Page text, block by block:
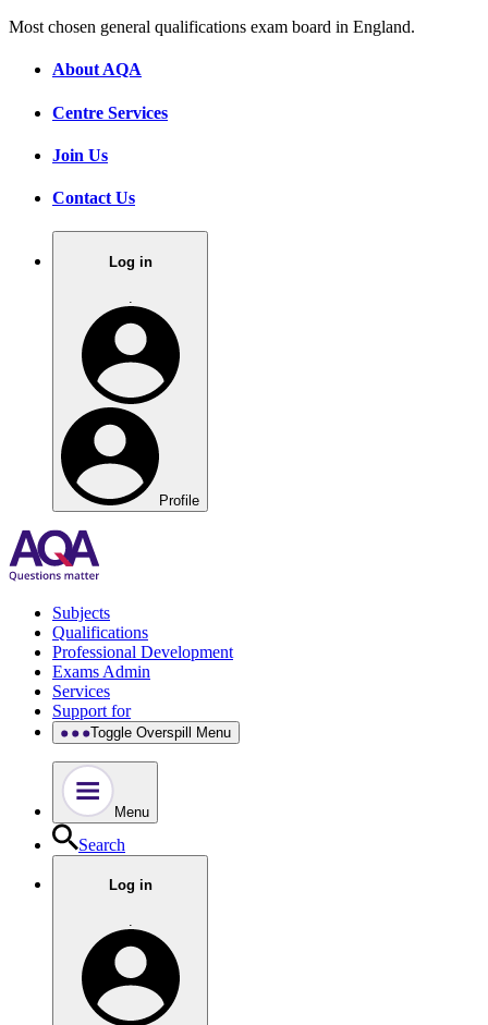
Most chosen general qualifications exam board in England.
About AQA
Centre Services
Join Us
Contact Us
Log in
Profile
Subjects
Qualifications
Professional Development
Exams Admin
Services
Support for
Toggle Overspill Menu
Menu
Search
Log in
.